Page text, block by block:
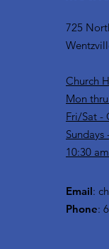
725
Church
Mon
Fri/Sat -
10:30
Email:
Phone: